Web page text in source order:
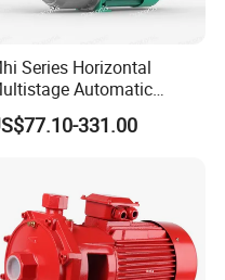
Series Horizontal
Automatic
SS304 Centrifugal
Conversion
331.00